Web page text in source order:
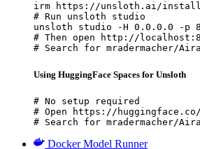
irm https://unsloth.ai/
# Run unsloth studio
unsloth studio -H 0.0.0.0 -p
# Then open http://
# Search for mradermacher/
Using HuggingFace Spaces for Unsloth
# No setup required
# Open https://
# Search for mradermacher/
Docker Model Runner